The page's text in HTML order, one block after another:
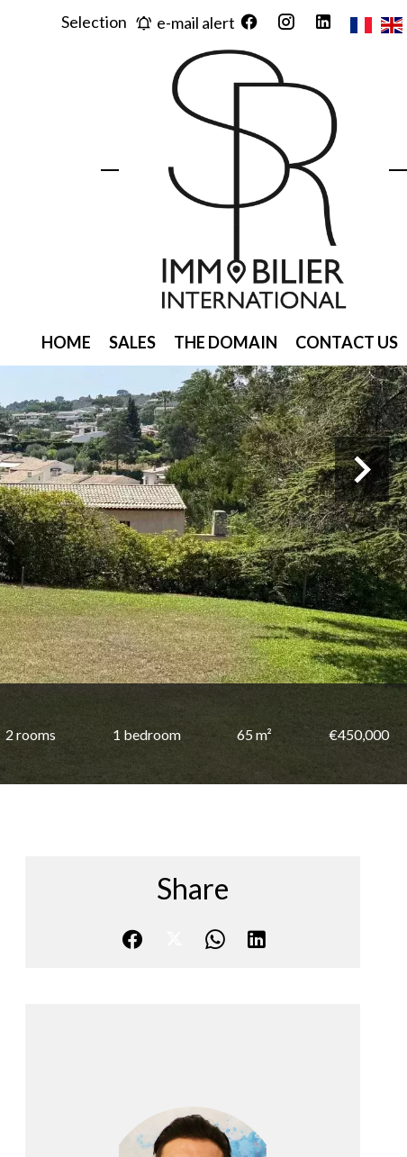
Selection e-mail alert
HOME SALES THE DOMAIN CONTACT US
2 rooms 1 bedroom 65 m² €450,000
Share